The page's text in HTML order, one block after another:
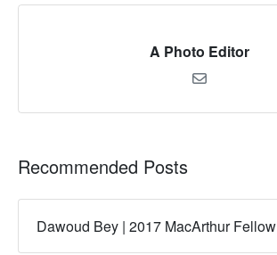
A Photo Editor
Recommended Posts
Dawoud Bey | 2017 MacArthur Fellow